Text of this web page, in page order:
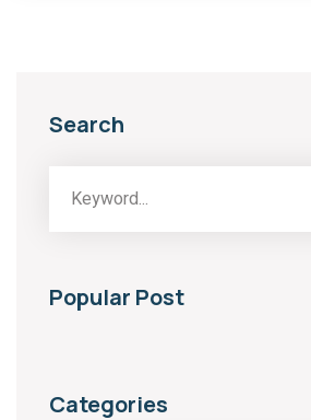
Search
Popular Post
Categories